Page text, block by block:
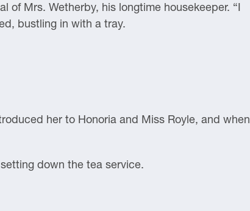
of Mrs. Wetherby, his longtime housekeeper. “I
bustling in with a tray.
her to Honoria and Miss Royle, and when
down the tea service.